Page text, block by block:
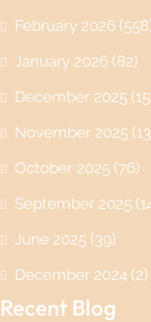
February 2026
January 2026 (82)
December 2025
November 2025
October 2025 (76)
September 2025
June 2025 (39)
December 2024 (2)
Recent Blog